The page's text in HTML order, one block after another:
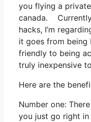
you flying a
canada.
hacks, I’m
it goes from being
friendly to being
truly inexpensive
Here are the
Number one:
you just go right in